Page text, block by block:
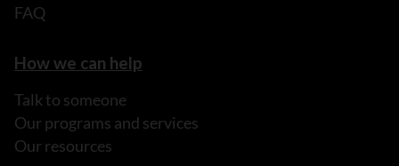
FAQ
How we can help
Talk to someone
Our programs and services
Our resources